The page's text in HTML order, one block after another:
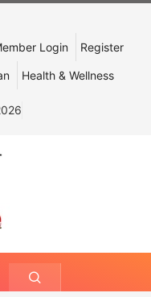
Login Register
Health & Wellness